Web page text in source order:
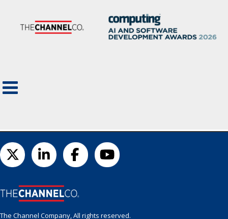
The Channel Company, All rights reserved.